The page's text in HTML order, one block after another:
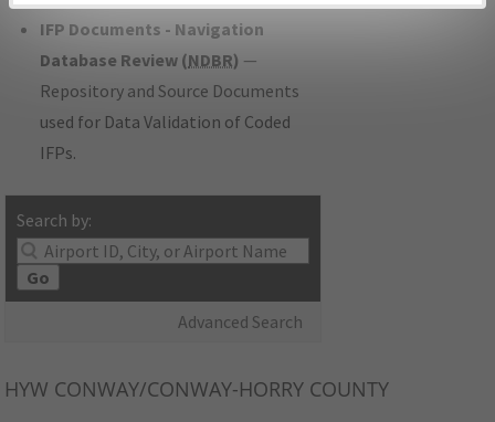
IFP Documents - Navigation
Database Review (NDBR) —
Repository and Source Documents
used for Data Validation of Coded
IFPs.
Search by:
Go
Advanced Search
HYW CONWAY/CONWAY-HORRY COUNTY